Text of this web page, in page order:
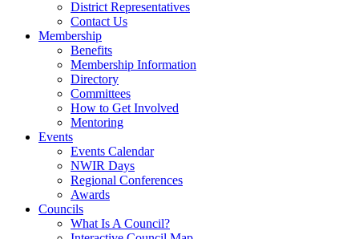
District Representatives
Contact Us
Membership
Benefits
Membership Information
Directory
Committees
How to Get Involved
Mentoring
Events
Events Calendar
NWIR Days
Regional Conferences
Awards
Councils
What Is A Council?